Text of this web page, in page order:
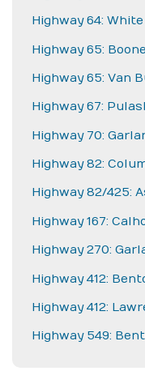
Highway 64:
Highway 65:
Highway 65: Van
Highway 67:
Highway 70:
Highway 82:
Highway 82/425:
Highway 167:
Highway 270:
Highway 412:
Highway 412:
Highway 549: